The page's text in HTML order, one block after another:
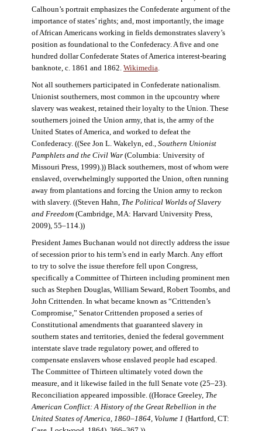
Calhoun’s portrait emphasizes the Confederate argument of the
importance of states’ rights; and, most importantly, the image
of African Americans working in fields demonstrates slavery’s
position as foundational to the Confederacy. A five and one
hundred dollar Confederate States of America interest-bearing
banknote, c. 1861 and 1862. Wikimedia.
Not all southerners participated in Confederate nationalism.
Unionist southerners, most common in the upcountry where
slavery was weakest, retained their loyalty to the Union. These
southerners joined the Union army, that is, the army of the
United States of America, and worked to defeat the
Confederacy. ((See Jon L. Wakelyn, ed., Southern Unionist
Pamphlets and the Civil War(Columbia: University of
Missouri Press, 1999).)) Black southerners, most of whom were
enslaved, overwhelmingly supported the Union, often running
away from plantations and forcing the Union army to reckon
with slavery. ((Steven Hahn, The Political Worlds of Slavery
and Freedom(Cambridge, MA: Harvard University Press,
2009), 55–114.))
President James Buchanan would not directly address the issue
of secession prior to his term’s end in early March. Any effort
to try to solve the issue therefore fell upon Congress,
specifically a Committee of Thirteen including prominent men
such as Stephen Douglas, William Seward, Robert Toombs, and
John Crittenden. In what became known as “Crittenden’s
Compromise,” Senator Crittenden proposed a series of
Constitutional amendments that guaranteed slavery in
southern states and territories, denied the federal government
interstate slave trade regulatory power, and offered to
compensate enslavers whose enslaved people had escaped.
The Committee of Thirteen ultimately voted down the
measure, and it likewise failed in the full Senate vote (25–23).
Reconciliation appeared impossible. ((Horace Greeley, The
American Conflict: A History of the Great Rebellion in the
United States of America, 1860–1864, Volume 1 (Hartford, CT: